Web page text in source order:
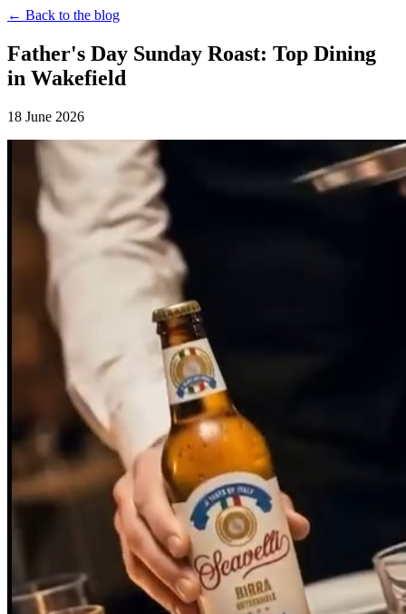
← Back to the blog
Father's Day Sunday Roast: Top Dining
in Wakefield
18 June 2026